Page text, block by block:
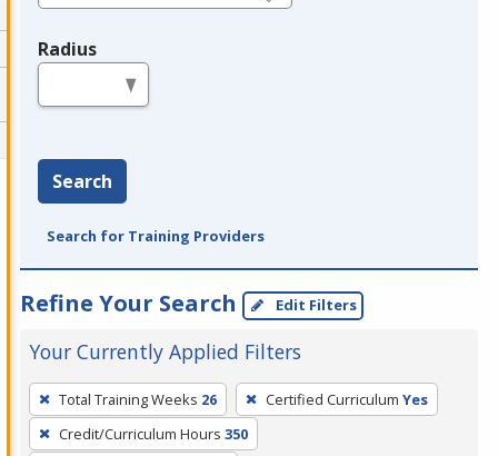
Radius
Search
Search for Training Providers
Refine Your Search Edit Filters
Your Currently Applied Filters
To
remove
a
Total Training Weeks 26 Certified Curriculum Yes
Credit/Curriculum Hours 350